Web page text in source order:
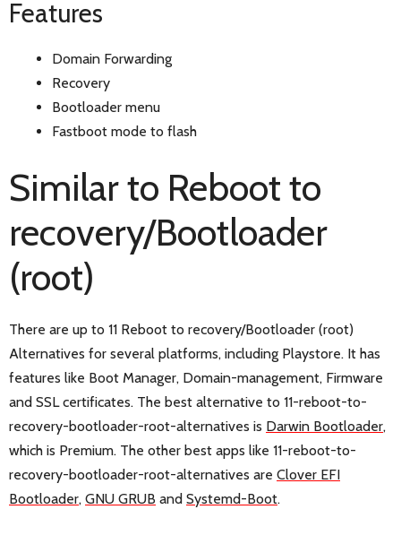
Features
Domain Forwarding
Recovery
Bootloader menu
Fastboot mode to flash
Similar to Reboot to
recovery/Bootloader
(root)
There are up to 11 Reboot to recovery/Bootloader (root)
Alternatives for several platforms, including Playstore. It has
features like Boot Manager, Domain-management, Firmware
and SSL certificates. The best alternative to 11-reboot-to-
recovery-bootloader-root-alternatives is Darwin Bootloader,
which is Premium. The other best apps like 11-reboot-to-
recovery-bootloader-root-alternatives are Clover EFI
Bootloader, GNU GRUB and Systemd-Boot.